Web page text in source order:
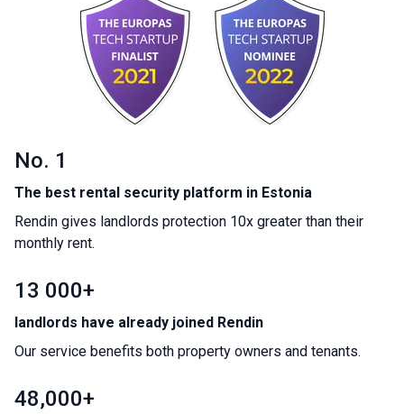
No. 1
The best rental security platform in Estonia
Rendin gives landlords protection 10x greater than their
monthly rent.
13 000+
landlords have already joined Rendin
Our service benefits both property owners and tenants.
48,000+